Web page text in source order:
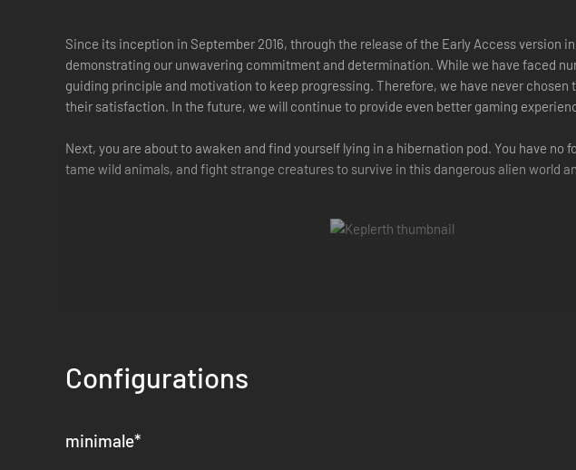
Since its inception in September 2016, through the release of the Early Access version
demonstrating our unwavering commitment and determination. While we have faced
guiding principle and motivation to keep progressing. Therefore, we have never
their satisfaction. In the future, we will continue to provide even better gaming
Next, you are about to awaken and find yourself lying in a hibernation pod. You have
tame wild animals, and fight strange creatures to survive in this dangerous alien world
Configurations
minimale*